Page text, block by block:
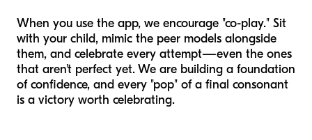
When you use the app, we encourage "co-play." Sit
with your child, mimic the peer models alongside
them, and celebrate every attempt—even the ones
that aren't perfect yet. We are building a foundation
of confidence, and every "pop" of a final consonant
is a victory worth celebrating.